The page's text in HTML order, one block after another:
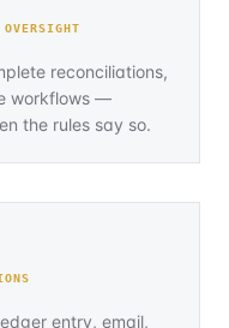
reconciliations,
workflows —
the rules say so.
entry, email,